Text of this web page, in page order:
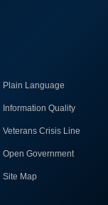
Plain Language
Information Quality
Veterans Crisis Line
Open Government
Site Map